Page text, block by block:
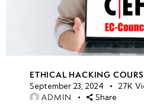
ETHICAL HACKING
September 23, 2024 27K
ADMIN Share